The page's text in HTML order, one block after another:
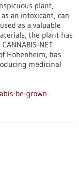
plant,
an intoxicant, can
as a valuable
the plant has
NET
Hohenheim, has
medicinal
be-grown-